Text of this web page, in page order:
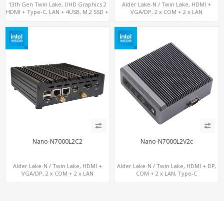
13th Gen Twin Lake, UHD Graphics 2
HDMI + Type-C, LAN + 4USB, M.2 SSD +
Alder Lake-N / Twin Lake, HDMI +
VGA/DP, 2 x COM + 2 x LAN
Nano-N7000L2C2
Alder Lake-N / Twin Lake, HDMI +
VGA/DP, 2 x COM + 2 x LAN
Nano-N7000L2V2c
Alder Lake-N / Twin Lake, HDMI + DP,
COM + 2 x LAN, Type-C